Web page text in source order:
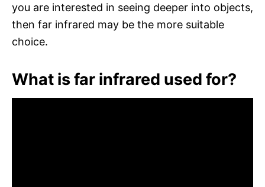
you are interested in seeing deeper into objects,
then far infrared may be the more suitable
choice.
What is far infrared used for?